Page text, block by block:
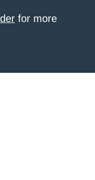
for more